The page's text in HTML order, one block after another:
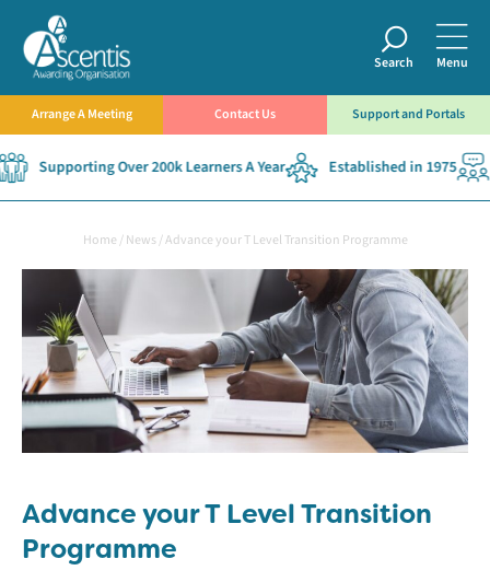
Search Menu
Arrange A Meeting Contact Us Support and Portals
Supporting Over 200k Learners A Year Established in 1975
Home /News/Advance your T Level Transition Programme
Advance your T Level Transition
Programme